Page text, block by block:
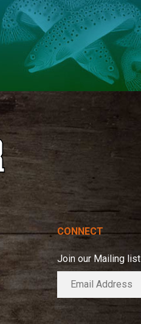
CONNECT
Join our Mailing list
m
a